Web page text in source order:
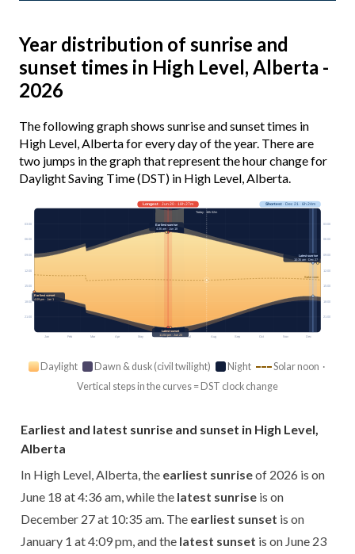
Year distribution of sunrise and
sunset times in High Level, Alberta -
2026
The following graph shows sunrise and sunset times in
High Level, Alberta for every day of the year. There are
two jumps in the graph that represent the hour change for
Daylight Saving Time (DST) in High Level, Alberta.
Jan Feb Mar Apr May Jun Jul Aug Sep Oct Nov Dec
Solar noon
03:00 03:00
06:00 06:00
09:00 09:00
12:00 12:00
15:00 15:00
18:00 18:00
21:00 21:00
Longest· Jun 20 · 18h 27m Shortest· Dec 21 · 6h 24m
Today · 16h 02m
Earliest sunrise
4:36 am · Jun 18
Latest sunrise
10:35 am · Dec 27
Earliest sunset
4:09 pm · Jan 1
Latest sunset
11:04 pm · Jun 23
Daylight Dawn & dusk (civil twilight) Night
Solar noon ·
Vertical steps in the curves = DST clock change
Earliest and latest sunrise and sunset in High Level,
Alberta
In High Level, Alberta, the earliest sunriseof 2026 is on
June 18 at 4:36 am, while the latest sunrise is on
December 27 at 10:35 am. The earliest sunset is on
January 1 at 4:09 pm, and the latest sunset is on June 23